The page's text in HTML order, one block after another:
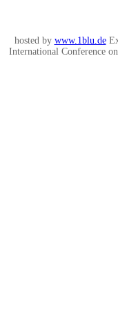
hosted by www.1blu.de
International Conference